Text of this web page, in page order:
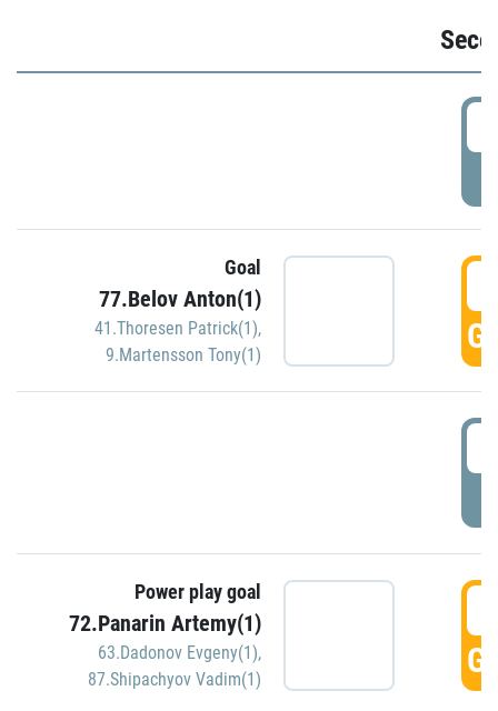
Goal
77.Belov Anton(1)
41.Thoresen Patrick(1),
9.Martensson Tony(1)
Power play goal
72.Panarin Artemy(1)
63.Dadonov Evgeny(1),
87.Shipachyov Vadim(1)